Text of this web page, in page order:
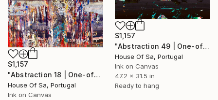
$1,157
"Abstraction 18 | One-of-a-kind" Digital Art
House Of Sa, Portugal
Ink on Canvas
$1,157
"Abstraction 49 | One-of-a-kind" Digital Art
House Of Sa, Portugal
Ink on Canvas
47.2 x 31.5 in
Ready to hang